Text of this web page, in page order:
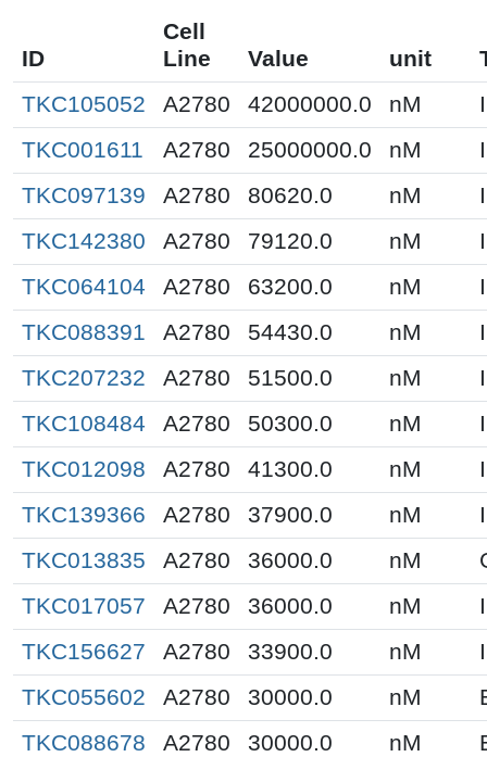
ID
Cell
Line
Value unit
TKC105052
A2780 42000000.0 nM
TKC001611
A2780 25000000.0 nM
TKC097139
A2780 80620.0 nM
TKC142380
A2780 79120.0 nM
TKC064104
A2780 63200.0 nM
TKC088391
A2780 54430.0 nM
TKC207232
A2780 51500.0 nM
TKC108484
A2780 50300.0 nM
TKC012098
A2780 41300.0 nM
TKC139366
A2780 37900.0 nM
TKC013835
A2780 36000.0 nM
TKC017057
A2780 36000.0 nM
TKC156627
A2780 33900.0 nM
TKC055602
A2780 30000.0 nM
TKC088678
A2780 30000.0 nM